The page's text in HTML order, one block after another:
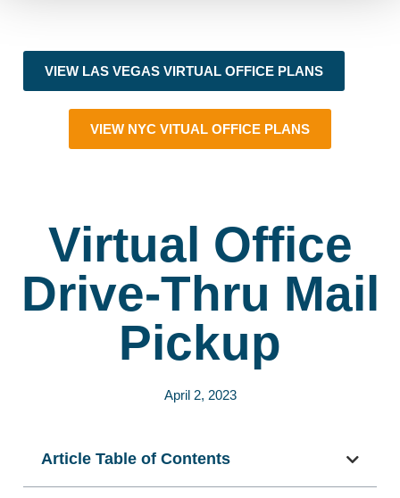
VIEW LAS VEGAS VIRTUAL OFFICE PLANS
VIEW NYC VITUAL OFFICE PLANS
Virtual Office
Drive-Thru Mail
Pickup
April 2, 2023
Article Table of Contents